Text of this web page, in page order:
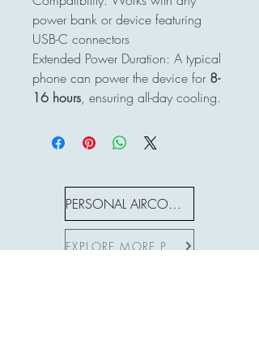
power bank or device featuring
USB-C connectors
Extended Power Duration: A typical
phone can power the device for 8-
16 hours, ensuring all-day cooling.
PERSONAL AIRCON S SERIES
EXPLORE MORE PRODUCTS